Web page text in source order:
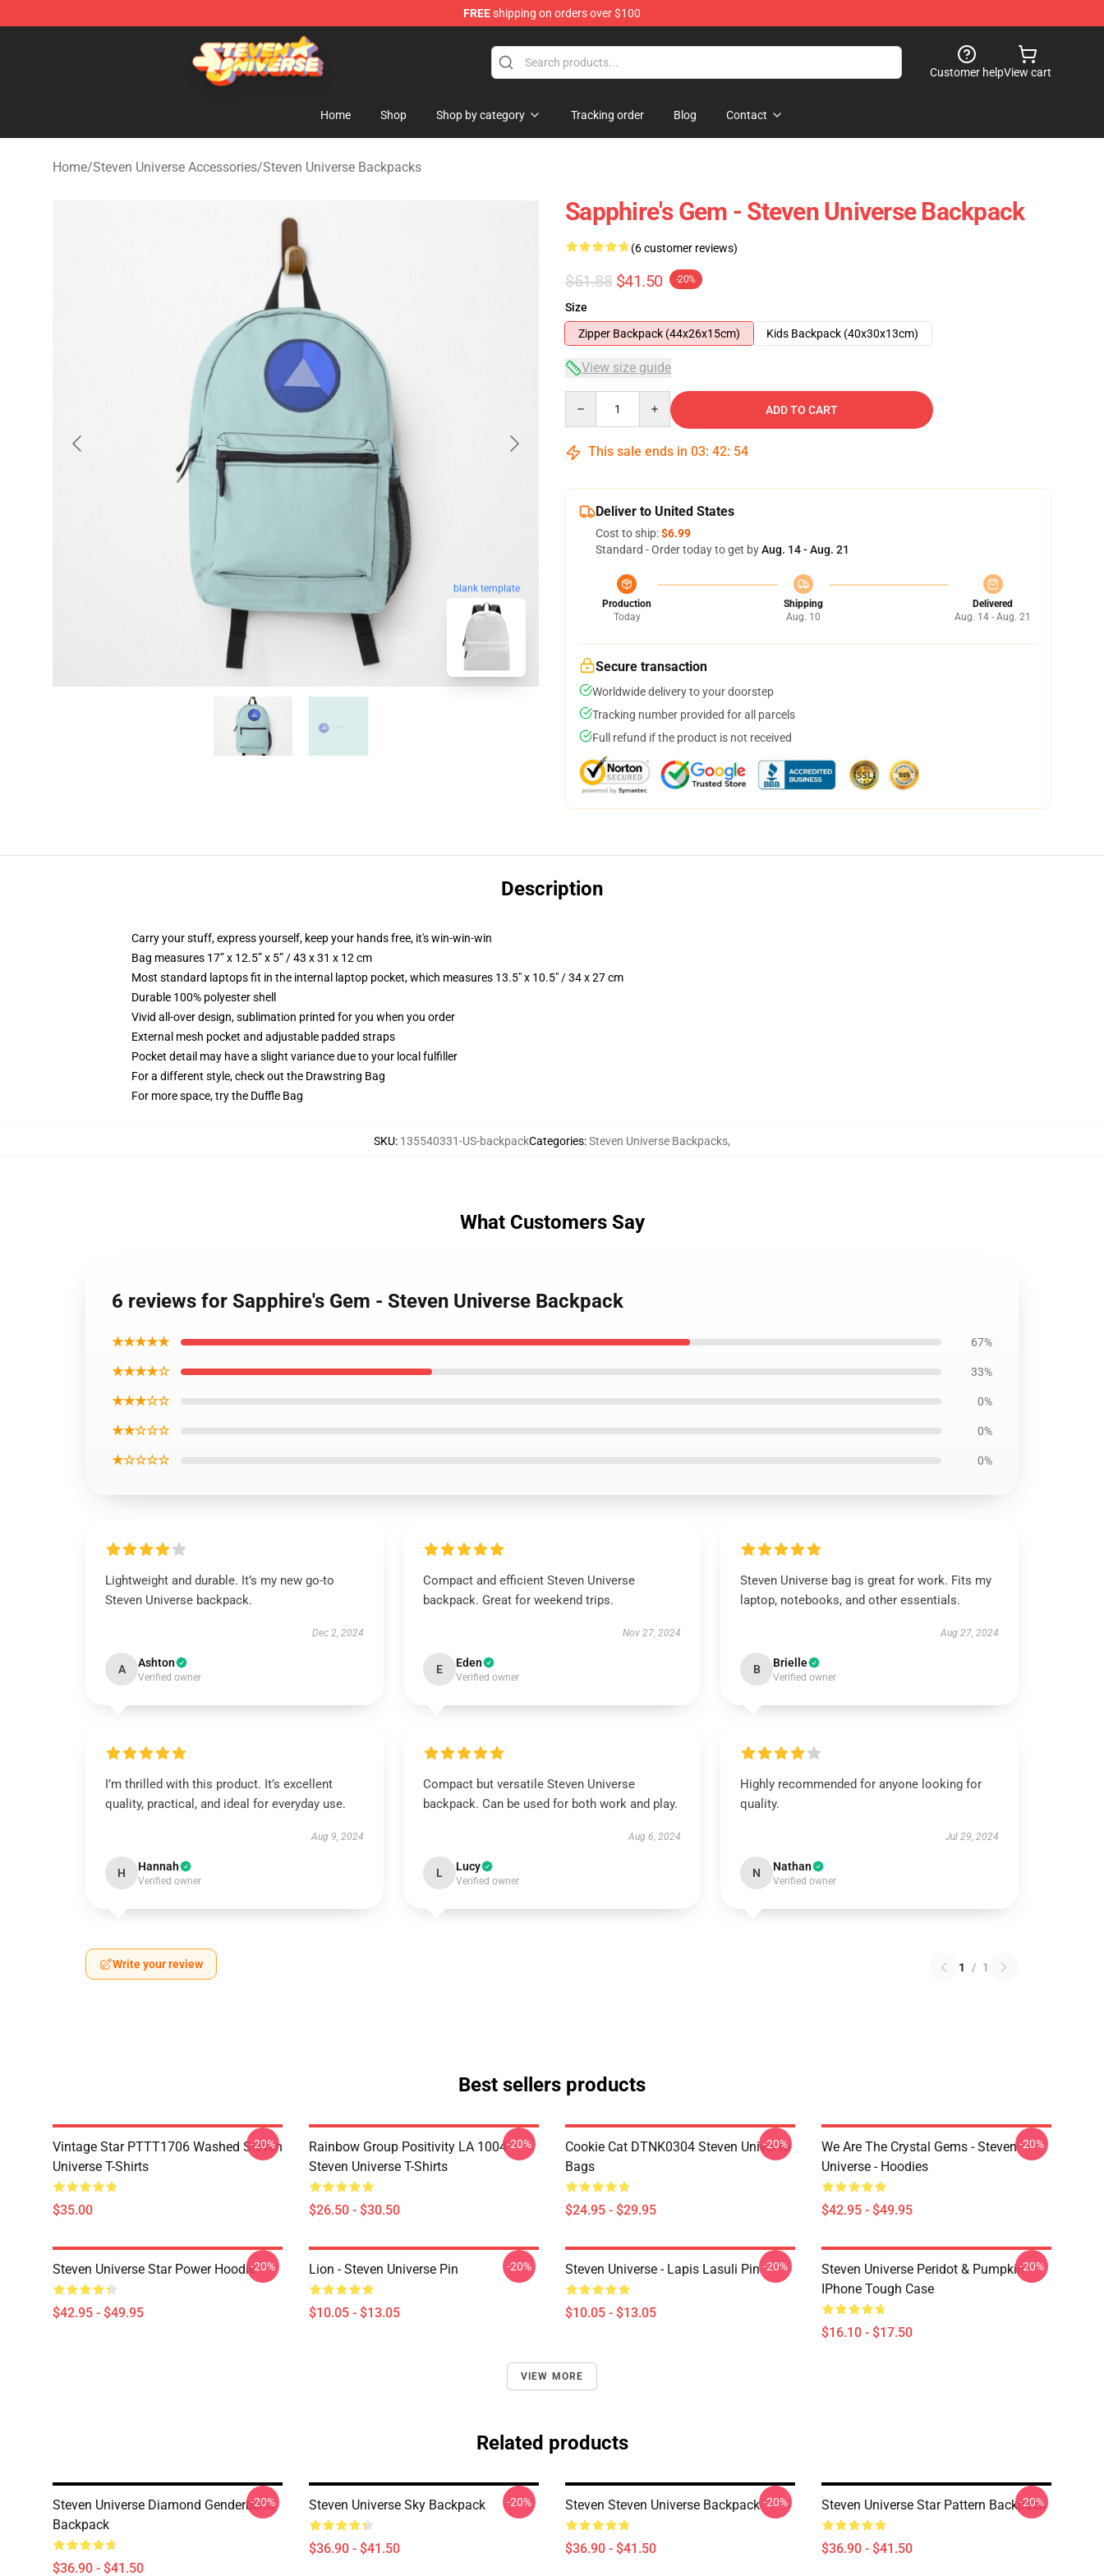
FREEshipping on orders over $100
Steven Universe Shop - Official Steven Universe Merchandise Store
Customer helpView cart
Home Shop Shop by category Tracking order Blog Contact
Home/Steven Universe Accessories/Steven Universe Backpacks
blank template
Sapphire's Gem - Steven Universe Backpack
(6 customer reviews)
$51.88 $41.50 -20%
Size
Zipper Backpack (44x26x15cm)
Kids Backpack (40x30x13cm)
View size guide
ADD TO CART
This sale ends in 03: 42: 53
Deliver to United States
Cost to ship:$6.99
Standard - Order today to get byAug. 14 - Aug. 21
Production
Today
Shipping
Aug. 10
Delivered
Aug. 14 - Aug. 21
Secure transaction
Worldwide delivery to your doorstep
Tracking number provided for all parcels
Full refund if the product is not received
Description
Carry your stuff, express yourself, keep your hands free, it's win-win-win
Bag measures 17” x 12.5” x 5” / 43 x 31 x 12 cm
Most standard laptops fit in the internal laptop pocket, which measures 13.5" x 10.5" / 34 x 27 cm
Durable 100% polyester shell
Vivid all-over design, sublimation printed for you when you order
External mesh pocket and adjustable padded straps
Pocket detail may have a slight variance due to your local fulfiller
For a different style, check out the Drawstring Bag
For more space, try the Duffle Bag
SKU: 135540331-US-backpackCategories:Steven Universe Backpacks,
What Customers Say
6 reviews for Sapphire's Gem - Steven Universe Backpack
★★★★★ 67%
★★★★☆ 33%
★★★☆☆ 0%
★★☆☆☆ 0%
★☆☆☆☆ 0%
Lightweight and durable. It’s my new go-to
Steven Universe backpack.
Dec 2, 2024
A Ashton
Verified owner
Compact and efficient Steven Universe
backpack. Great for weekend trips.
Nov 27, 2024
E Eden
Verified owner
Steven Universe bag is great for work. Fits my
laptop, notebooks, and other essentials.
Aug 27, 2024
B Brielle
Verified owner
I’m thrilled with this product. It’s excellent
quality, practical, and ideal for everyday use.
Aug 9, 2024
H Hannah
Verified owner
Compact but versatile Steven Universe
backpack. Can be used for both work and play.
Aug 6, 2024
L Lucy
Verified owner
Highly recommended for anyone looking for
quality.
Jul 29, 2024
N Nathan
Verified owner
Write your review 1 / 1
Best sellers products
Vintage Star PTTT1706 Washed Steven
Universe T-Shirts
$35.00
-20%
Rainbow Group Positivity LA 1004
Steven Universe T-Shirts
$26.50 - $30.50
-20%
Cookie Cat DTNK0304 Steven Universe
Bags
$24.95 - $29.95
-20%
We Are The Crystal Gems - Steven
Universe - Hoodies
$42.95 - $49.95
-20%
Steven Universe Star Power Hoodie
$42.95 - $49.95
-20% Lion - Steven Universe Pin
$10.05 - $13.05
-20% Steven Universe - Lapis Lasuli Pin
$10.05 - $13.05
-20%
Steven Universe Peridot & Pumpkin
IPhone Tough Case
$16.10 - $17.50
-20%
VIEW MORE
Related products
Steven Universe Diamond Genderbend
Backpack
$36.90 - $41.50
-20% Steven Universe Sky Backpack
$36.90 - $41.50
-20% Steven Steven Universe Backpack
$36.90 - $41.50
-20% Steven Universe Star Pattern Backpack
$36.90 - $41.50
-20%